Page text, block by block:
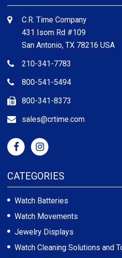
C.R. Time Company
431 Isom Rd #109
San Antonio, TX 78216 USA
210-341-7783
800-541-5494
800-341-8373
sales@crtime.com
CATEGORIES
Watch Batteries
Watch Movements
Jewelry Displays
Watch Cleaning Solutions and